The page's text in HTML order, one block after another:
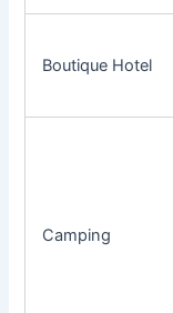
Boutique Hotel
Camping